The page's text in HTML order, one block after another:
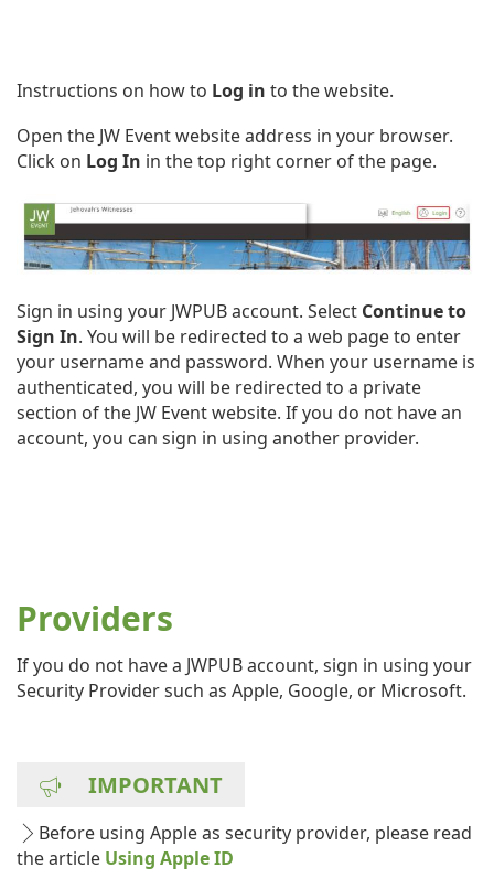
Instructions on how to Log in to the website.
Open the JW Event website address in your browser.
Click on Log In in the top right corner of the page.
Sign in using your JWPUB account. Select Continue to
Sign In. You will be redirected to a web page to enter
your username and password. When your username is
authenticated, you will be redirected to a private
section of the JW Event website. If you do not have an
account, you can sign in using another provider.
Providers
If you do not have a JWPUB account, sign in using your
Security Provider such as Apple, Google, or Microsoft.
IMPORTANT
Before using Apple as security provider, please read
the article Using Apple ID